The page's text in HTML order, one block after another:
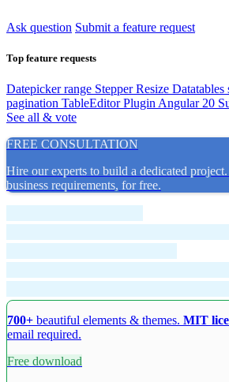
Ask question Submit a feature request
Top feature requests
Datepicker range Stepper Resize Datatables
pagination TableEditor Plugin Angular 20
See all & vote
FREE CONSULTATION
Hire our experts to build a dedicated
business requirements, for free.
700+ beautiful elements & themes. MIT
email required.
Free download